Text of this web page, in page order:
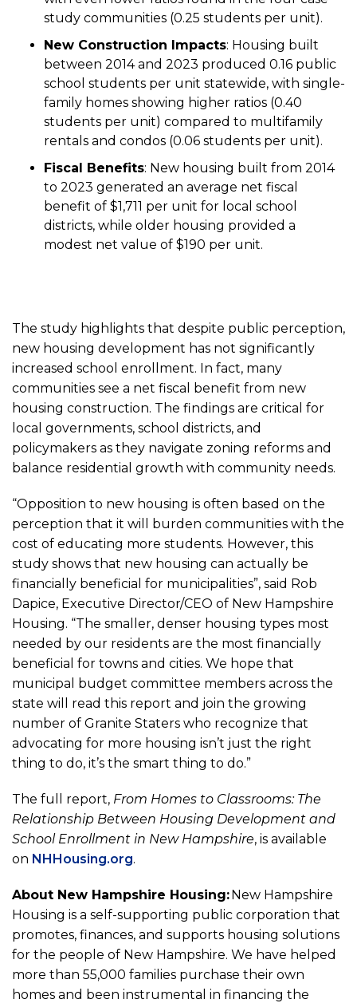
study communities (0.25 students per unit).
New Construction Impacts: Housing built
between 2014 and 2023 produced 0.16 public
school students per unit statewide, with single-
family homes showing higher ratios (0.40
students per unit) compared to multifamily
rentals and condos (0.06 students per unit).
Fiscal Benefits: New housing built from 2014
to 2023 generated an average net fiscal
benefit of $1,711 per unit for local school
districts, while older housing provided a
modest net value of $190 per unit.
The study highlights that despite public perception,
new housing development has not significantly
increased school enrollment. In fact, many
communities see a net fiscal benefit from new
housing construction. The findings are critical for
local governments, school districts, and
policymakers as they navigate zoning reforms and
balance residential growth with community needs.
“Opposition to new housing is often based on the
perception that it will burden communities with the
cost of educating more students. However, this
study shows that new housing can actually be
financially beneficial for municipalities”, said Rob
Dapice, Executive Director/CEO of New Hampshire
Housing. “The smaller, denser housing types most
needed by our residents are the most financially
beneficial for towns and cities. We hope that
municipal budget committee members across the
state will read this report and join the growing
number of Granite Staters who recognize that
advocating for more housing isn’t just the right
thing to do, it’s the smart thing to do.”
The full report, From Homes to Classrooms: The
Relationship Between Housing Development and
School Enrollment in New Hampshire, is available
on NHHousing.org.
About New Hampshire Housing:New Hampshire
Housing is a self-supporting public corporation that
promotes, finances, and supports housing solutions
for the people of New Hampshire. We have helped
more than 55,000 families purchase their own
homes and been instrumental in financing the